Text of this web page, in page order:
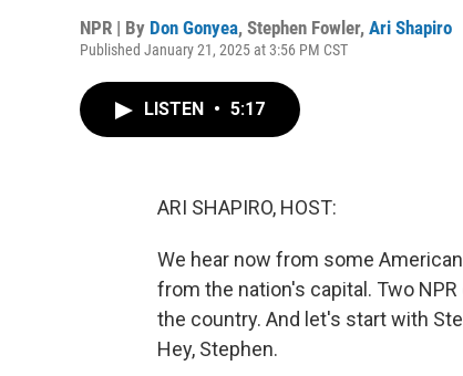
NPR | By Don Gonyea, Stephen Fowler, Ari Shapiro
Published January 21, 2025 at 3:56 PM CST
LISTEN • 5:17
ARI SHAPIRO, HOST:
We hear now from some
from the nation's capital. Two
the country. And let's start with
Hey, Stephen.